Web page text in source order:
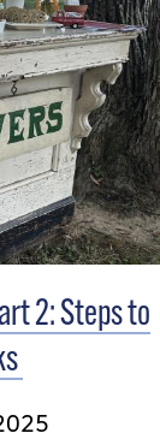
2: Steps to